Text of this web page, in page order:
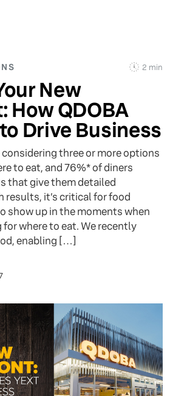
2 min
New
How QDOBA
Drive Business
three or more options
to eat, and 76%* of diners
that give them detailed
results, it’s critical for food
show up in the moments when
for where to eat. We recently
enabling […]